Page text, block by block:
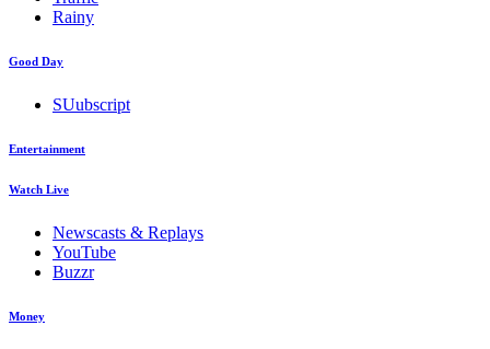
Rainy
Good Day
SUubscript
Entertainment
Watch Live
Newscasts & Replays
YouTube
Buzzr
Money